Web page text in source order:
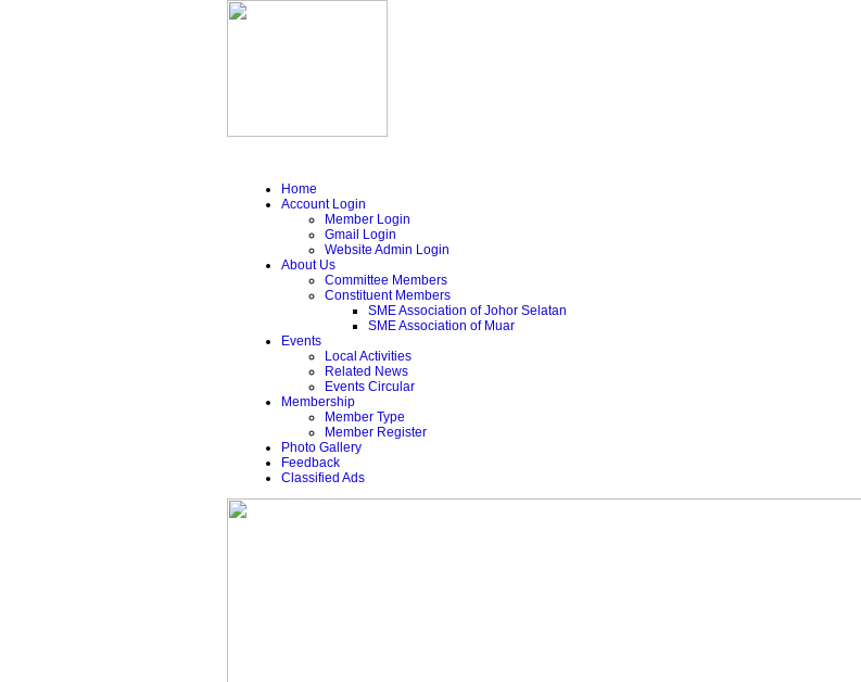
Home
Account Login
Member Login
Gmail Login
Website Admin Login
About Us
Committee Members
Constituent Members
SME Association of Johor Selatan
SME Association of Muar
Events
Local Activities
Related News
Events Circular
Membership
Member Type
Member Register
Photo Gallery
Feedback
Classified Ads